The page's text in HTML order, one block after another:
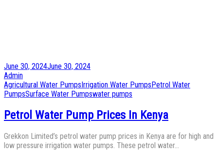
Posted
on
June 30, 2024June 30, 2024
by
Admin
Posted
in
Agricultural Water Pumps Irrigation Water Pumps Petrol Water
PumpsSurface Water Pumpswater pumps
Petrol Water Pump Prices In Kenya
Grekkon Limited’s petrol water pump prices in Kenya are for high and
low pressure irrigation water pumps. These petrol water…